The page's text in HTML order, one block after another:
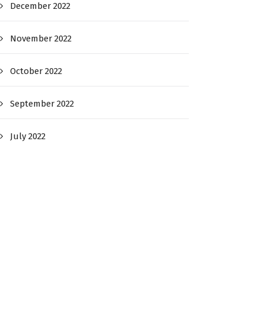
December 2022
November 2022
October 2022
September 2022
July 2022